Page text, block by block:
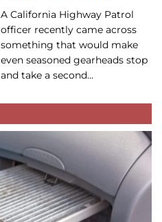
A California Highway Patrol
officer recently came across
something that would make
even seasoned gearheads stop
and take a second…